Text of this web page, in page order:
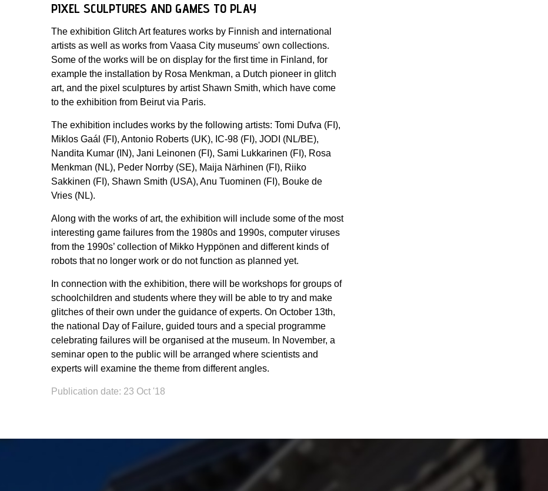
PIXEL SCULPTURES AND GAMES TO PLAY
The exhibition Glitch Art features works by Finnish and international
artists as well as works from Vaasa City museums' own collections.
Some of the works will be on display for the first time in Finland, for
example the installation by Rosa Menkman, a Dutch pioneer in glitch
art, and the pixel sculptures by artist Shawn Smith, which have come
to the exhibition from Beirut via Paris.
The exhibition includes works by the following artists: Tomi Dufva (FI),
Miklos Gaál (FI), Antonio Roberts (UK), IC-98 (FI), JODI (NL/BE),
Nandita Kumar (IN), Jani Leinonen (FI), Sami Lukkarinen (FI), Rosa
Menkman (NL), Peder Norrby (SE), Maija Närhinen (FI), Riiko
Sakkinen (FI), Shawn Smith (USA), Anu Tuominen (FI), Bouke de
Vries (NL).
Along with the works of art, the exhibition will include some of the most
interesting game failures from the 1980s and 1990s, computer viruses
from the 1990s’ collection of Mikko Hyppönen and different kinds of
robots that no longer work or do not function as planned yet.
In connection with the exhibition, there will be workshops for groups of
schoolchildren and students where they will be able to try and make
glitches of their own under the guidance of experts. On October 13th,
the national Day of Failure, guided tours and a special programme
celebrating failures will be organised at the museum. In November, a
seminar open to the public will be arranged where scientists and
experts will examine the theme from different angles.
Publication date: 23 Oct '18